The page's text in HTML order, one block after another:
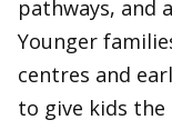
pathways, and
Younger
centres and
to give kids